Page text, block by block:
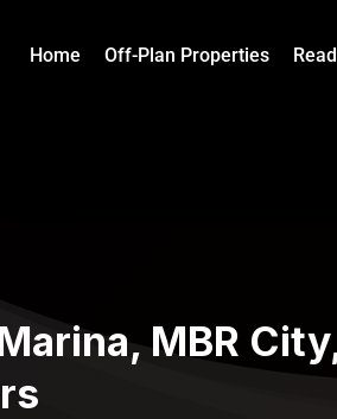
Home Off-Plan Properties
MBR